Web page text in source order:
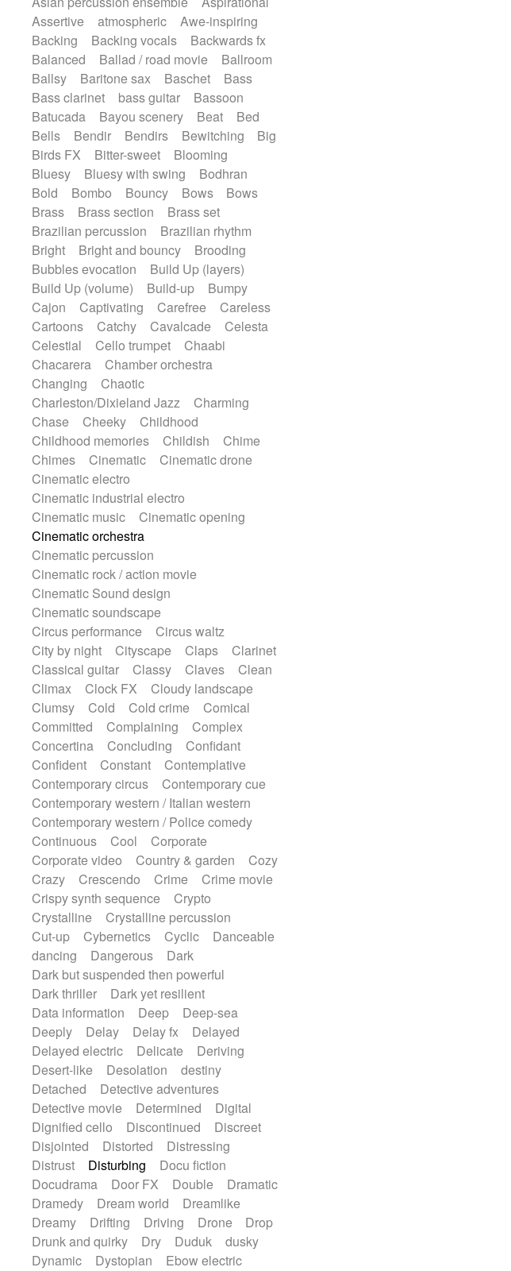
SciFi / Fantastic
Slow / Ballad
Soul
Spanish - Flamenco
Symphonic
Synthpop
Synthwave Thriller
Trailer
Trip-Hop / Downtempo
waltz
Waltz
Waltz movement
Electric guitar with fx reverb
Electric guitar with reverse fx
Electric keyboard
Electric organ
Electric organ ostinato
Electric piano
Electric piano
Electric Textures
Electro
Electro-Acoustic Guitar
Electronic
Electronic bass
Electronic drums
Electronic percussion
Electronic percussion
Electronic Textures
Ethnic flute
Ethnic percussion
Fanfare
Felt piano
Fender keyboard
Flute
Flutes
Folk guitar Frame drum
Glass harmonica
Glockenspiel
Glokenspiel
Gong
Graceful thongs
Great reverb
Guitar tapping
Guitars
Gypsy guitar
Hammond organ
Handclap
Hang drum
Harmonica
Harp
Harpsichord
Heavy Battery
Highland pipes
Horn Horn
Horns
Instrumental
Japanese bowl
Keyboard
Keyboard
Koto
Low Mandolin
Maracas
Marimba
Mellotron Melodica
military drum
Musical saw
Orchestra
Organ
Pedal steel
Percussion
Percussions
Pianet
Pizzicato delay
Pizzicato violin
Prepared piano
Prepared Piano
Reverb
Reverberated
Reverse piano
Ropes
Sanza / Kess Kess
Saxophone
Singing bowl
Slide guitar
Slide guitar
Snap of the fingers
Solo
Sonar
Spanish guitar
String pizzicato
String Quartet
String set
String trio
String'section
Strings Ensemble
Sub bass
Sweep
Symphony orchestra
Synth
Synthesizer Tabla
Tables
Tambura
Tampura
Tapan
Techno drums
Teremine
Theremin
Thongs Set
Tiny percussion
Tongue
Tongue drum
Toy piano Trumpet
Tuba
Tuned percussion
Twangy guitar
Ukulele
Vibraphone Viola
Violin
Vocoder
Voice
Voice samples
water gong
Water triangle
Whimsical
Whistle
Wurlitzer
Xylophone
Xylophone, Marimba
Assertive
atmospheric
Awe-inspiring
Backing
Backing vocals
Backwards fx
Balanced
Ballad / road movie
Ballroom
Ballsy
Baritone sax Baschet
Bass
Bass clarinet
bass guitar
Bassoon
Batucada
Bayou scenery Beat
Bed
Bells
Bendir Bendirs Bewitching
Big
Birds FX
Bitter-sweet
Blooming
Bluesy
Bluesy with swing
Bodhran
Bold
Bombo Bouncy Bows
Bows
Brass
Brass section
Brass set
Brazilian percussion
Brazilian rhythm
Bright
Bright and bouncy
Brooding
Bubbles evocation
Build Up (layers)
Build Up (volume)
Build-up
Bumpy
Cajon
Captivating Carefree
Careless
Cartoons
Catchy Cavalcade
Celesta
Celestial
Cello trumpet
Chaabi
Chacarera
Chamber orchestra
Changing
Chaotic
Charleston/Dixieland Jazz
Charming
Chase
Cheeky
Childhood
Childhood memories
Childish
Chime
Chimes
Cinematic
Cinematic drone
Cinematic electro
Cinematic industrial electro
Cinematic music
Cinematic opening
Cinematic orchestra
Cinematic percussion
Cinematic rock / action movie
Cinematic Sound design
Cinematic soundscape
Circus performance
Circus waltz
City by night
Cityscape Claps
Clarinet
Classical guitar
Classy Claves
Clean
Climax
Clock FX
Cloudy landscape
Clumsy
Cold Cold crime
Comical
Committed
Complaining
Complex
Concertina
Concluding
Confidant
Confident
Constant
Contemplative
Contemporary circus
Contemporary cue
Contemporary western / Italian western
Contemporary western / Police comedy
Continuous
Cool
Corporate
Corporate video
Country & garden
Cozy
Crazy
Crescendo Crime
Crime movie
Crispy synth sequence
Crypto
Crystalline
Crystalline percussion
Cut-up
Cybernetics Cyclic
Danceable
dancing
Dangerous
Dark
Dark but suspended then powerful
Dark thriller
Dark yet resilient
Data information
Deep
Deep-sea
Deeply
Delay Delay fx
Delayed
Delayed electric
Delicate
Deriving
Desert-like
Desolation
destiny
Detached
Detective adventures
Detective movie
Determined
Digital
Dignified cello
Discontinued
Discreet
Disjointed
Distorted
Distressing
Distrust
Disturbing
Docu fiction
Docudrama
Door FX Double
Dramatic
Dramedy
Dream world
Dreamlike
Dreamy
Drifting Driving Drone
Drop
Drunk and quirky
Dry Duduk
dusky
Dynamic
Dystopian
Ebow electric